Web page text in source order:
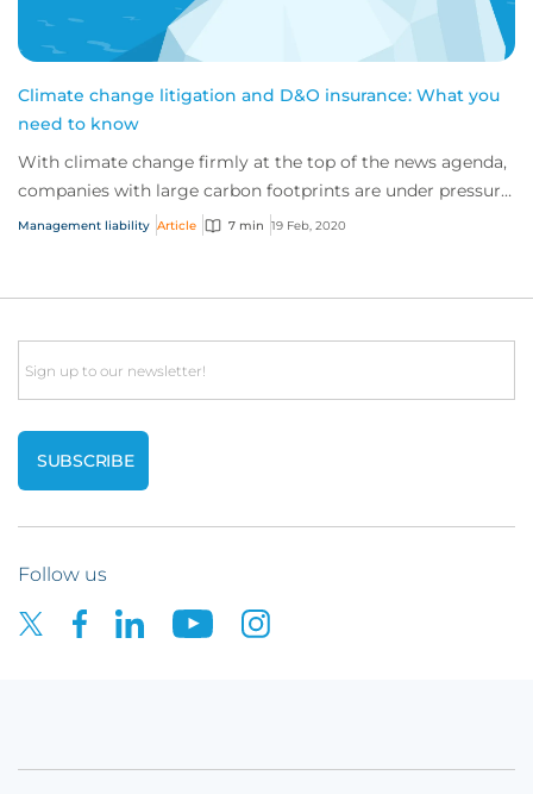
Climate change litigation and D&O insurance: What you
need to know
With climate change firmly at the top of the news agenda,
companies with large carbon footprints are under pressure
to dampen their impact on the p...
Management liability Article 7 min 19 Feb, 2020
Email
Follow us